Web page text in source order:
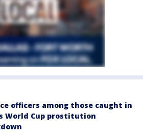
officers among those caught in
World Cup prostitution